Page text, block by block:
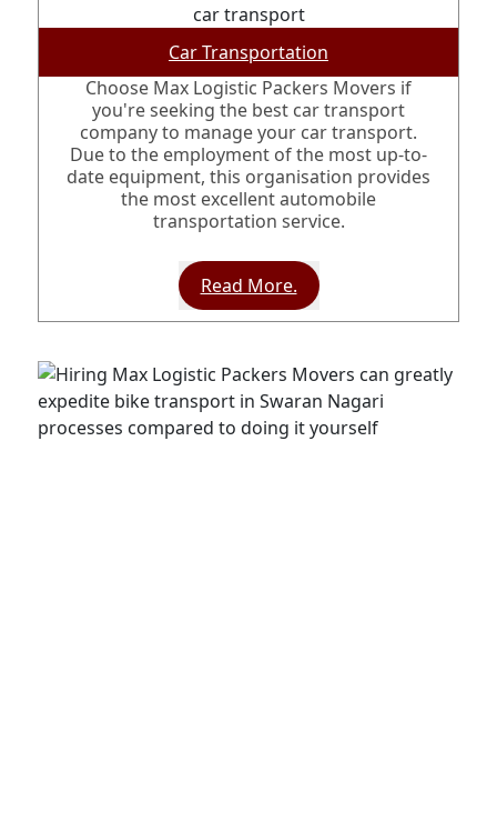
Car Transportation
Choose Max Logistic Packers Movers if
you're seeking the best car transport
company to manage your car transport.
Due to the employment of the most up-to-
date equipment, this organisation provides
the most excellent automobile
transportation service.
Read More.